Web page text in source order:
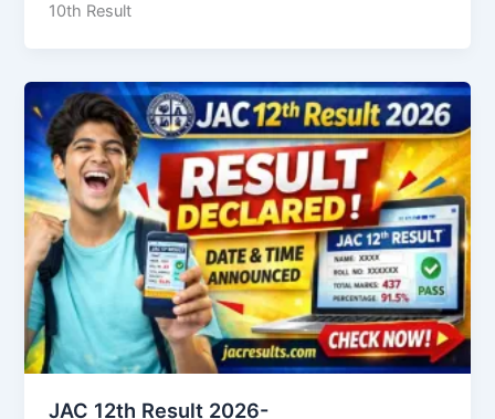
10th Result
JAC 12th Result 2026-